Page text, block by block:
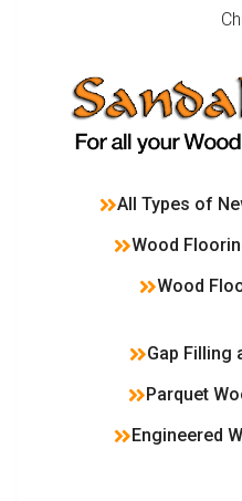
All Types of
Wood
Wood
Gap Filling
Parquet
Engineered